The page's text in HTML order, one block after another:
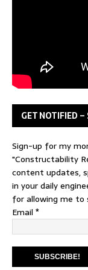
GET NOTIFIED –
Sign-up for my
"Constructability
content updates,
in your daily
for allowing me to
Email *